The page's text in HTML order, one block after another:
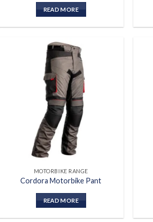
READ MORE
MOTORBIKE RANGE
Cordora Motorbike Pant
READ MORE